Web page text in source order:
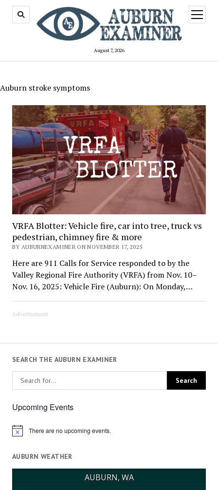
August 7, 2026
open
menu
Auburn stroke symptoms
VRFA Blotter: Vehicle fire, car into tree, truck vs
pedestrian, chimney fire & more
BY AUBURNEXAMINER ON NOVEMBER 17, 2025
Here are 911 Calls for Service responded to by the
Valley Regional Fire Authority (VRFA) from Nov. 10–
Nov. 16, 2025: Vehicle Fire (Auburn): On Monday,…
Advertisement
SEARCH THE AUBURN EXAMINER
Upcoming Events
Notice There are no upcoming events.
AUBURN WEATHER
AUBURN, WA